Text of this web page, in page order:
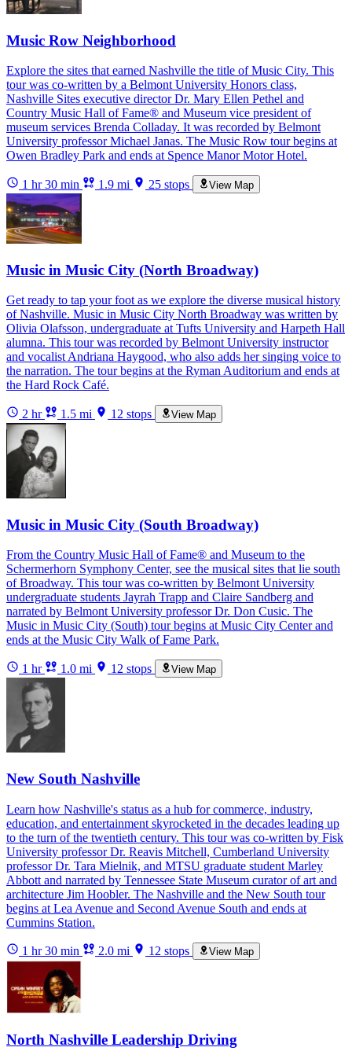
Music Row Neighborhood
Explore the sites that earned Nashville the title of Music City. This
tour was co-written by a Belmont University Honors class,
Nashville Sites executive director Dr. Mary Ellen Pethel and
Country Music Hall of Fame® and Museum vice president of
museum services Brenda Colladay. It was recorded by Belmont
University professor Michael Janas. The Music Row tour begins at
Owen Bradley Park and ends at Spence Manor Motor Hotel.
1 hr 30 min 1.9 mi 25 stops View Map
Music in Music City (North Broadway)
Get ready to tap your foot as we explore the diverse musical history
of Nashville. Music in Music City North Broadway was written by
Olivia Olafsson, undergraduate at Tufts University and Harpeth Hall
alumna. This tour was recorded by Belmont University instructor
and vocalist Andriana Haygood, who also adds her singing voice to
the narration. The tour begins at the Ryman Auditorium and ends at
the Hard Rock Café.
2 hr 1.5 mi 12 stops View Map
Music in Music City (South Broadway)
From the Country Music Hall of Fame® and Museum to the
Schermerhorn Symphony Center, see the musical sites that lie south
of Broadway. This tour was co-written by Belmont University
undergraduate students Jayrah Trapp and Claire Sandberg and
narrated by Belmont University professor Dr. Don Cusic. The
Music in Music City (South) tour begins at Music City Center and
ends at the Music City Walk of Fame Park.
1 hr 1.0 mi 12 stops View Map
New South Nashville
Learn how Nashville's status as a hub for commerce, industry,
education, and entertainment skyrocketed in the decades leading up
to the turn of the twentieth century. This tour was co-written by Fisk
University professor Dr. Reavis Mitchell, Cumberland University
professor Dr. Tara Mielnik, and MTSU graduate student Marley
Abbott and narrated by Tennessee State Museum curator of art and
architecture Jim Hoobler. The Nashville and the New South tour
begins at Lea Avenue and Second Avenue South and ends at
Cummins Station.
1 hr 30 min 2.0 mi 12 stops View Map
North Nashville Leadership Driving